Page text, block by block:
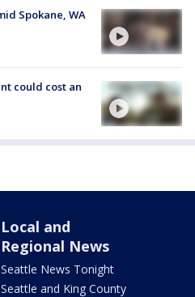
Spokane, WA
could cost an
Local and
Regional News
Seattle News Tonight
Seattle and King County